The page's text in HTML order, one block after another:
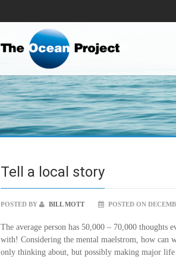
Tell a local story
POSTED BY BILL MOTT POSTED ON
The average person has 50,000 – 70,000 thoughts
with! Considering the mental maelstrom, how can
only thinking about, but possibly making major life